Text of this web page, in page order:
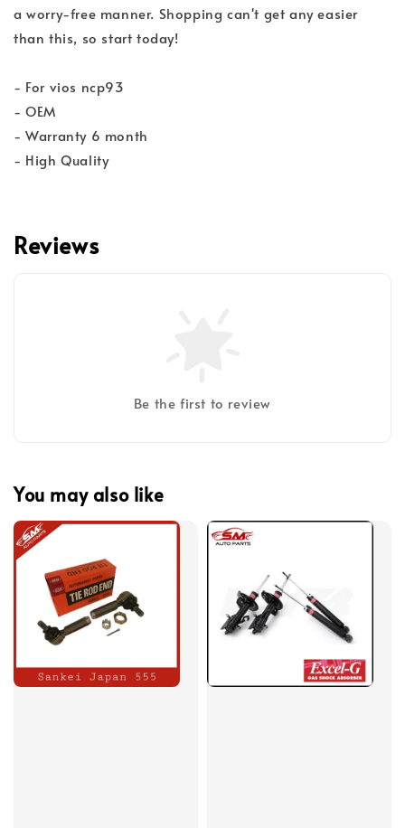
a worry-free manner. Shopping can't get any easier
than this, so start today!
- For vios ncp93
- OEM
- Warranty 6 month
- High Quality
Reviews
Be the first to review
You may also like